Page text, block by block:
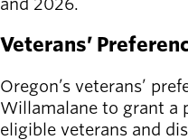
and 2026.
Veterans’
Oregon’s veterans’
Willamalane to grant a
eligible veterans and